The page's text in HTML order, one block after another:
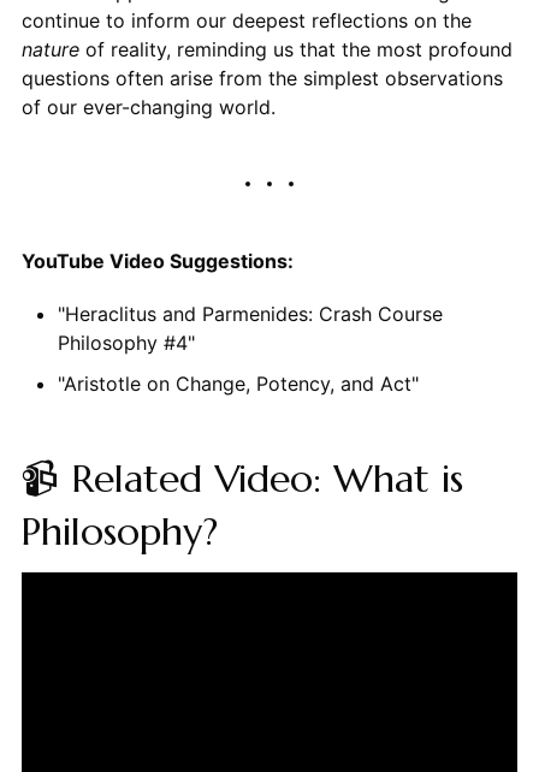
continue to inform our deepest reflections on the
natureof reality, reminding us that the most profound
questions often arise from the simplest observations
of our ever-changing world.
YouTube Video Suggestions:
"Heraclitus and Parmenides: Crash Course
Philosophy #4"
"Aristotle on Change, Potency, and Act"
📹 Related Video: What is
Philosophy?